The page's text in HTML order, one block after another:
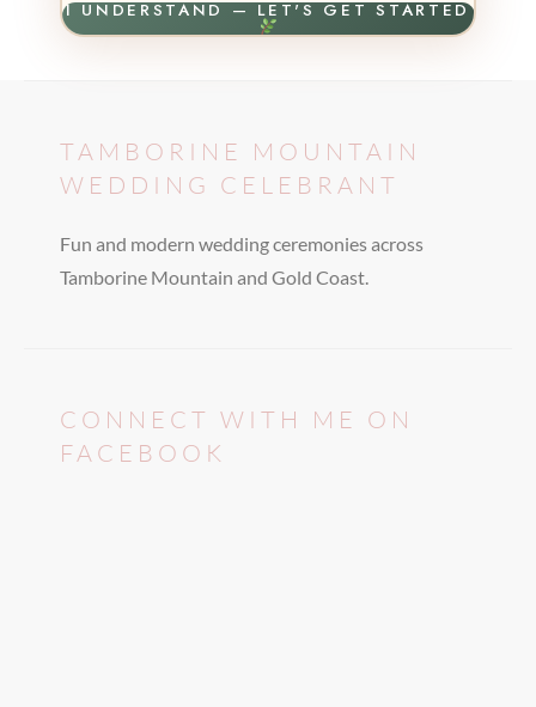
I UNDERSTAND — LET'S GET STARTED
TAMBORINE MOUNTAIN
WEDDING CELEBRANT
Fun and modern wedding ceremonies across
Tamborine Mountain and Gold Coast.
CONNECT WITH ME ON
FACEBOOK